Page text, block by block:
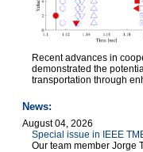
Recent advances in
demonstrated the
transportation through
News:
August 04, 2026
Special issue in IEEE
Our team member Jorge